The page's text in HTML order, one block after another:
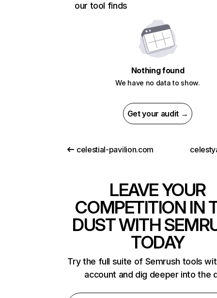
our tool finds
Nothing found
We have no data to show.
Get your audit →
celestial-pavilion.com
LEAVE YOUR
COMPETITION IN
DUST WITH
TODAY
Try the full suite of Semrush tools
account and dig deeper into the